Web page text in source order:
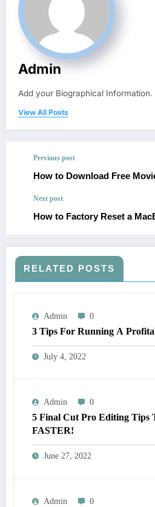
Admin
Add your Biographical Information.
View All Posts
Previous post
How to Download Free
Next post
How to Factory Reset a
RELATED POSTS
Admin 0
3 Tips For Running A
July 4, 2022
Admin 0
5 Final Cut Pro Editing Tips
FASTER!
June 27, 2022
Admin 0